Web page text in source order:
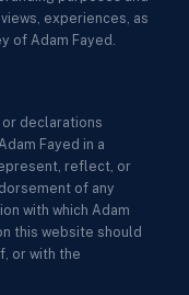
experiences, as
of Adam Fayed.
declarations
Fayed in a
reflect, or
of any
with which Adam
this website should
or with the